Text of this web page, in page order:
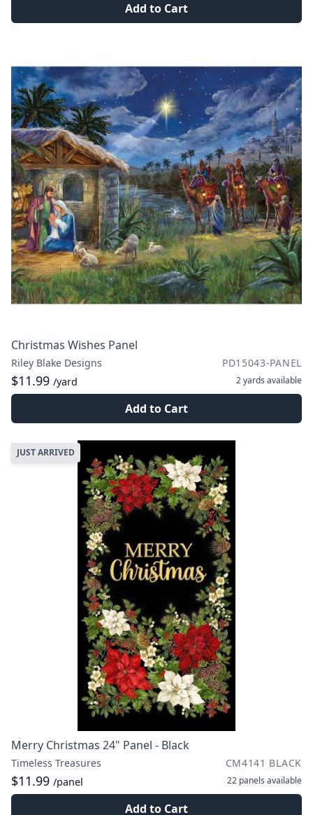
Add to Cart
Christmas Wishes Panel
Riley Blake Designs PD15043-PANEL
$11.99 /yard 2 yards available
Add to Cart
JUST ARRIVED
Merry Christmas 24" Panel - Black
Timeless Treasures CM4141 BLACK
$11.99 /panel 22 panels available
Add to Cart